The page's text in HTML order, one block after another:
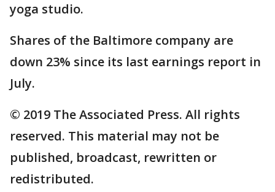
yoga studio.
Shares of the Baltimore company are
down 23% since its last earnings report in
July.
© 2019 The Associated Press. All rights
reserved. This material may not be
published, broadcast, rewritten or
redistributed.